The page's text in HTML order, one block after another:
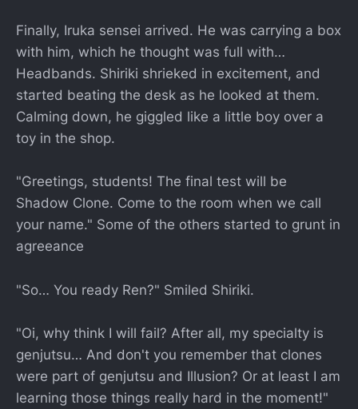
Finally, Iruka sensei arrived. He was carrying a box
with him, which he thought was full with…
Headbands. Shiriki shrieked in excitement, and
started beating the desk as he looked at them.
Calming down, he giggled like a little boy over a
toy in the shop.
"Greetings, students! The final test will be
Shadow Clone. Come to the room when we call
your name." Some of the others started to grunt in
agreeance
"So… You ready Ren?" Smiled Shiriki.
"Oi, why think I will fail? After all, my specialty is
genjutsu… And don't you remember that clones
were part of genjutsu and Illusion? Or at least I am
learning those things really hard in the moment!"